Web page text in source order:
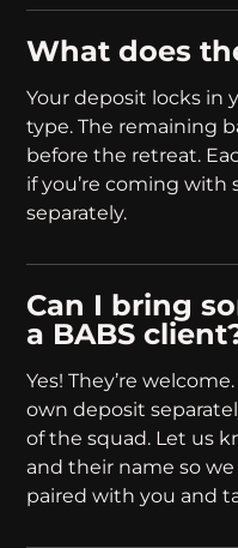
What does
Your deposit locks in
type. The remaining
before the retreat.
if you’re coming with
separately.
Can I bring
a BABS
Yes! They’re
own deposit
of the squad. Let us
and their name so
paired with you and